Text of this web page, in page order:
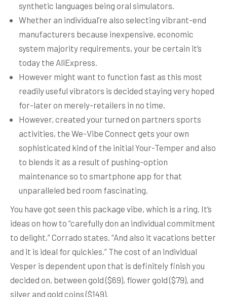
synthetic languages being oral simulators.
Whether an individual’re also selecting vibrant-end
manufacturers because inexpensive, economic
system majority requirements, your be certain it’s
today the AliExpress.
However might want to function fast as this most
readily useful vibrators is decided staying very hoped
for-later on merely-retailers in no time.
However, created your turned on partners sports
activities, the We-Vibe Connect gets your own
sophisticated kind of the initial Your-Temper and also
to blends it as a result of pushing-option
maintenance so to smartphone app for that
unparalleled bed room fascinating.
You have got seen this package vibe, which is a ring. It’s
ideas on how to “carefully don an individual commitment
to delight,” Corrado states. “And also it vacations better
and it is ideal for quickies.” The cost of an individual
Vesper is dependent upon that is definitely finish you
decided on, between gold ($69), flower gold ($79), and
silver and gold coins ($149).